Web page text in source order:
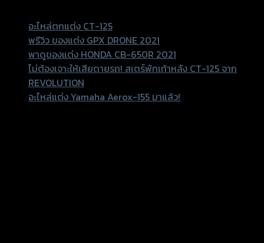
อะไหล่ตกแต่ง CT-125
พรีวิว ของแต่ง GPX DRONE 2021
พาดูของแต่ง HONDA CB-650R 2021
ไม่ต้องเจาะให้เสียดายรถ! สเตร์พักเท้าหลัง CT-125 จาก
REVOLUTION
อะไหล่แต่ง Yamaha Aerox-155 มาแล้ว!